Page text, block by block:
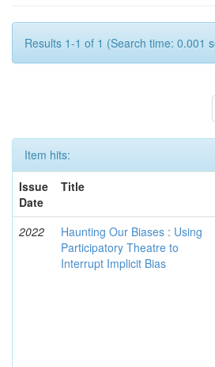
Results 1-1 of 1 (Search time: 0.001
Item hits:
Issue
Date
Title
2022
Haunting Our Biases : Using
Participatory Theatre to
Interrupt Implicit Bias